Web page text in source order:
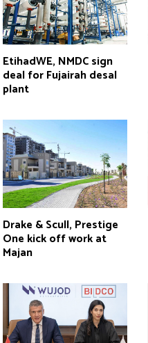
EtihadWE, NMDC sign
deal for Fujairah desal
plant
Drake & Scull, Prestige
One kick off work at
Majan